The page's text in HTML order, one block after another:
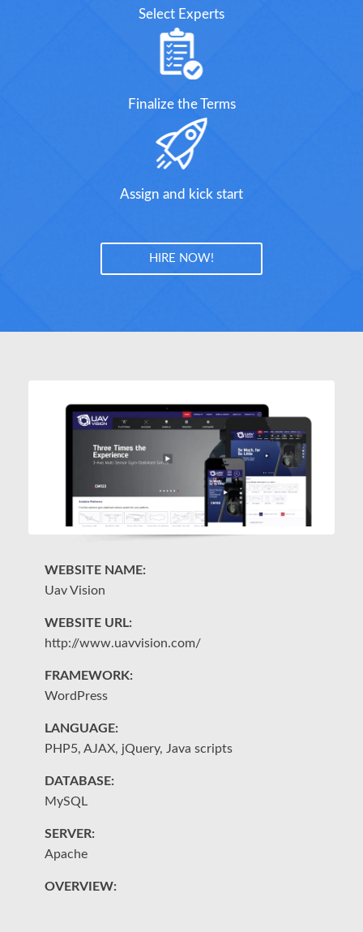
Select Experts
Finalize the Terms
Assign and kick start
HIRE NOW!
WEBSITE NAME:
Uav Vision
WEBSITE URL:
http://www.uavvision.com/
FRAMEWORK:
WordPress
LANGUAGE:
PHP5, AJAX, jQuery, Java scripts
DATABASE:
MySQL
SERVER:
Apache
OVERVIEW: